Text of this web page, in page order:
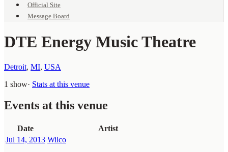
Official Site
Message Board
DTE Energy Music Theatre
Detroit, MI, USA
1 show· Stats at this venue
Events at this venue
Date
Artist
Jul 14, 2013 Wilco